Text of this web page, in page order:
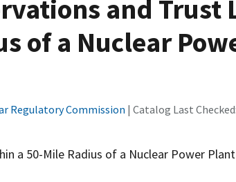
and Trust
of a Nuclear
Regulatory Commission | Catalog Last Checked:
a 50-Mile Radius of a Nuclear Power Plant